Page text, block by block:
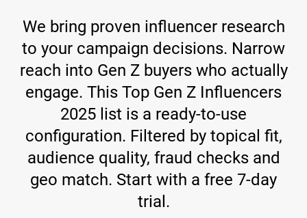
We bring proven influencer research
to your campaign decisions. Narrow
reach into Gen Z buyers who actually
engage. This Top Gen Z Influencers
2025 list is a ready-to-use
configuration. Filtered by topical fit,
audience quality, fraud checks and
geo match. Start with a free 7-day
trial.